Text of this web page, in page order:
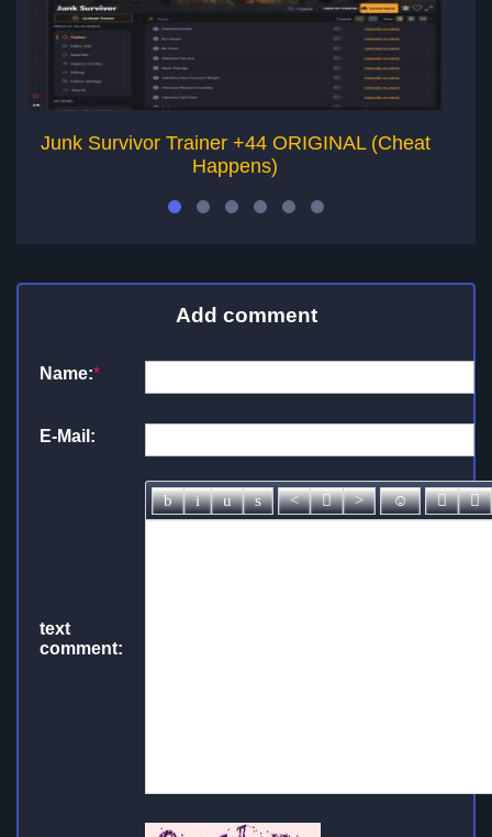
Junk Survivor Trainer +44 ORIGINAL (Cheat
Happens)
Add comment
Name:*
E-Mail:
text
comment: